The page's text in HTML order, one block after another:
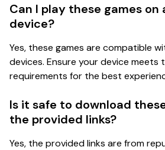
Can I play these games on
device?
Yes, these games are compatible
devices. Ensure your device meets
requirements for the best
Is it safe to download
the provided links?
Yes, the provided links are from